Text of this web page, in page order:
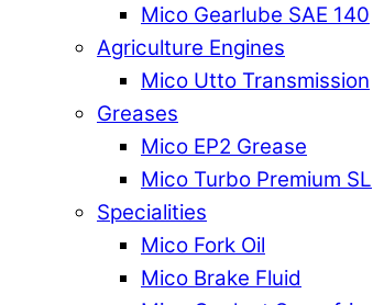
Mico Gearlube SAE 140
Agriculture Engines
Mico Utto Transmission
Greases
Mico EP2 Grease
Mico Turbo Premium SL
Specialities
Mico Fork Oil
Mico Brake Fluid